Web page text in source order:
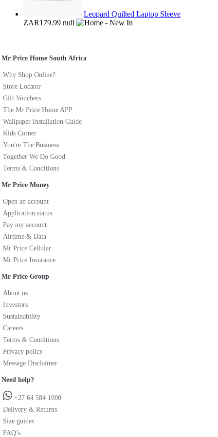
Leopard Quilted Laptop Sleeve
ZAR179.99 null
Mr Price Home South Africa
Why Shop Online?
Store Locator
Gift Vouchers
The Mr Price Home APP
Wallpaper Installation Guide
Kids Corner
You're The Business
Together We Do Good
Terms & Conditions
Mr Price Money
Open an account
Application status
Pay my account
Airtime & Data
Mr Price Cellular
Mr Price Insurance
Mr Price Group
About us
Investors
Sustainability
Careers
Terms & Conditions
Privacy policy
Message Disclaimer
Need help?
+27 64 584 1000
Delivery & Returns
Size guides
FAQ’s